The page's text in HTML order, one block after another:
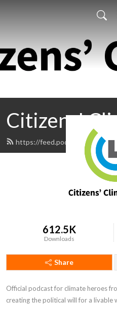
Citizens'
https://feed.podbean.com/ccl/
612.5K
Downloads
Share
Official podcast for climate heroes
creating the political will for a livable